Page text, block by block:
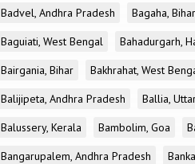
Badvel, Andhra Pradesh
Bagaha, Bihar
Baguiati, West Bengal
Bahadurgarh,
Bairgania, Bihar
Bakhrahat, West
Balijipeta, Andhra Pradesh
Ballia,
Balussery, Kerala
Bambolim, Goa
Bangarupalem, Andhra Pradesh